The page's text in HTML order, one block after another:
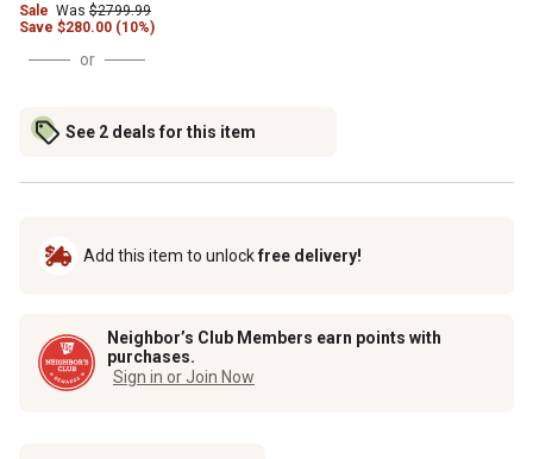
Sale Was $2799.99
Save $280.00 (10%)
or
See 2 deals for this item
Add this item to unlockfree delivery!
Neighbor’s Club Members earn points with
purchases.
Sign in or Join Now